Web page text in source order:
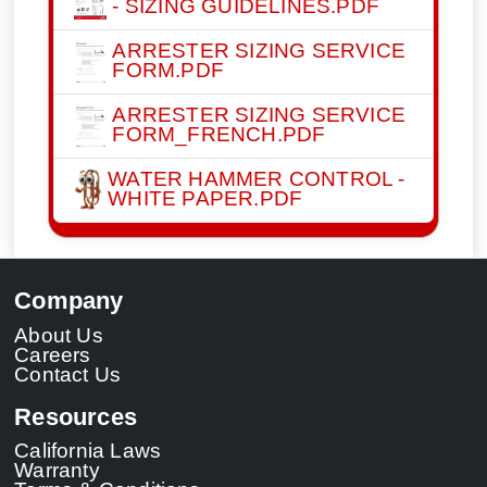
- SIZING GUIDELINES.PDF
ARRESTER SIZING SERVICE
FORM.PDF
ARRESTER SIZING SERVICE
FORM_FRENCH.PDF
WATER HAMMER CONTROL -
WHITE PAPER.PDF
Company
About Us
Careers
Contact Us
Resources
California Laws
Warranty